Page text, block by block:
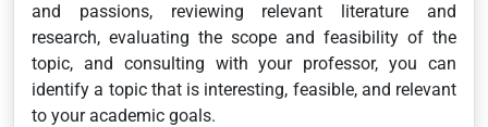
and passions, reviewing relevant literature and
research, evaluating the scope and feasibility of the
topic, and consulting with your professor, you can
identify a topic that is interesting, feasible, and relevant
to your academic goals.